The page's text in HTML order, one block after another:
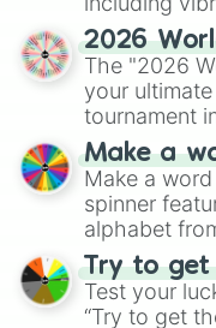
Otro color
Vitiligo X2
and soft
Emerald,
various
maximum
specific
2026
The "2026
your
tournament
prepares for
wheel
secured
Mexico, and
Make a
Make a
spinner
alphabet
exercises,
randomized word
Try to get
Test your
“Try to get